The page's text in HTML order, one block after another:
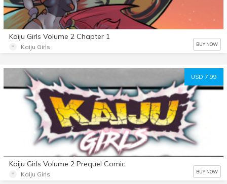
Kaiju Girls Volume 2 Chapter 1
Kaiju Girls BUY NOW
USD 7.99
Kaiju Girls Volume 2 Prequel Comic
Kaiju Girls BUY NOW